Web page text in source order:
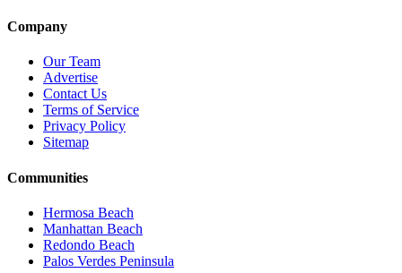
Company
Our Team
Advertise
Contact Us
Terms of Service
Privacy Policy
Sitemap
Communities
Hermosa Beach
Manhattan Beach
Redondo Beach
Palos Verdes Peninsula